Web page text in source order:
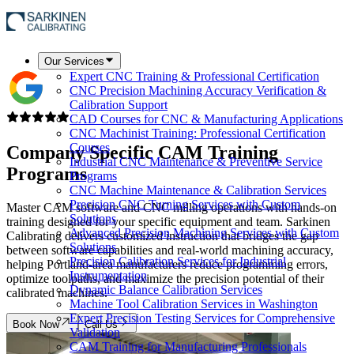
Our Services
Expert CNC Training & Professional Certification
CNC Precision Machining Accuracy Verification &
Calibration Support
CAD Courses for CNC & Manufacturing Applications
CNC Machinist Training: Professional Certification
Courses
Industrial CNC Maintenance & Preventive Service
Programs
CNC Machine Maintenance & Calibration Services
Precision CNC Turning Services with Custom
Solutions
Advanced Precision Machining Services with Custom
Solutions
Precision Calibration Services for Industrial
Instrumentation
Dynamic Balance Calibration Services
Machine Tool Calibration Services in Washington
Expert Precision Testing Services for Comprehensive
Validation
CAM Training for Manufacturing Professionals
Company SpecificCAM Training
Programs
Master CAM software and CNC milling operations with hands-on
training designed for your specific equipment and team. Sarkinen
Calibrating delivers customized instruction that bridges the gap
between software capabilities and real-world machining accuracy,
helping Portland-area manufacturers reduce programming errors,
optimize toolpaths, and maximize the precision potential of their
calibrated machines.
Book Now Call Us